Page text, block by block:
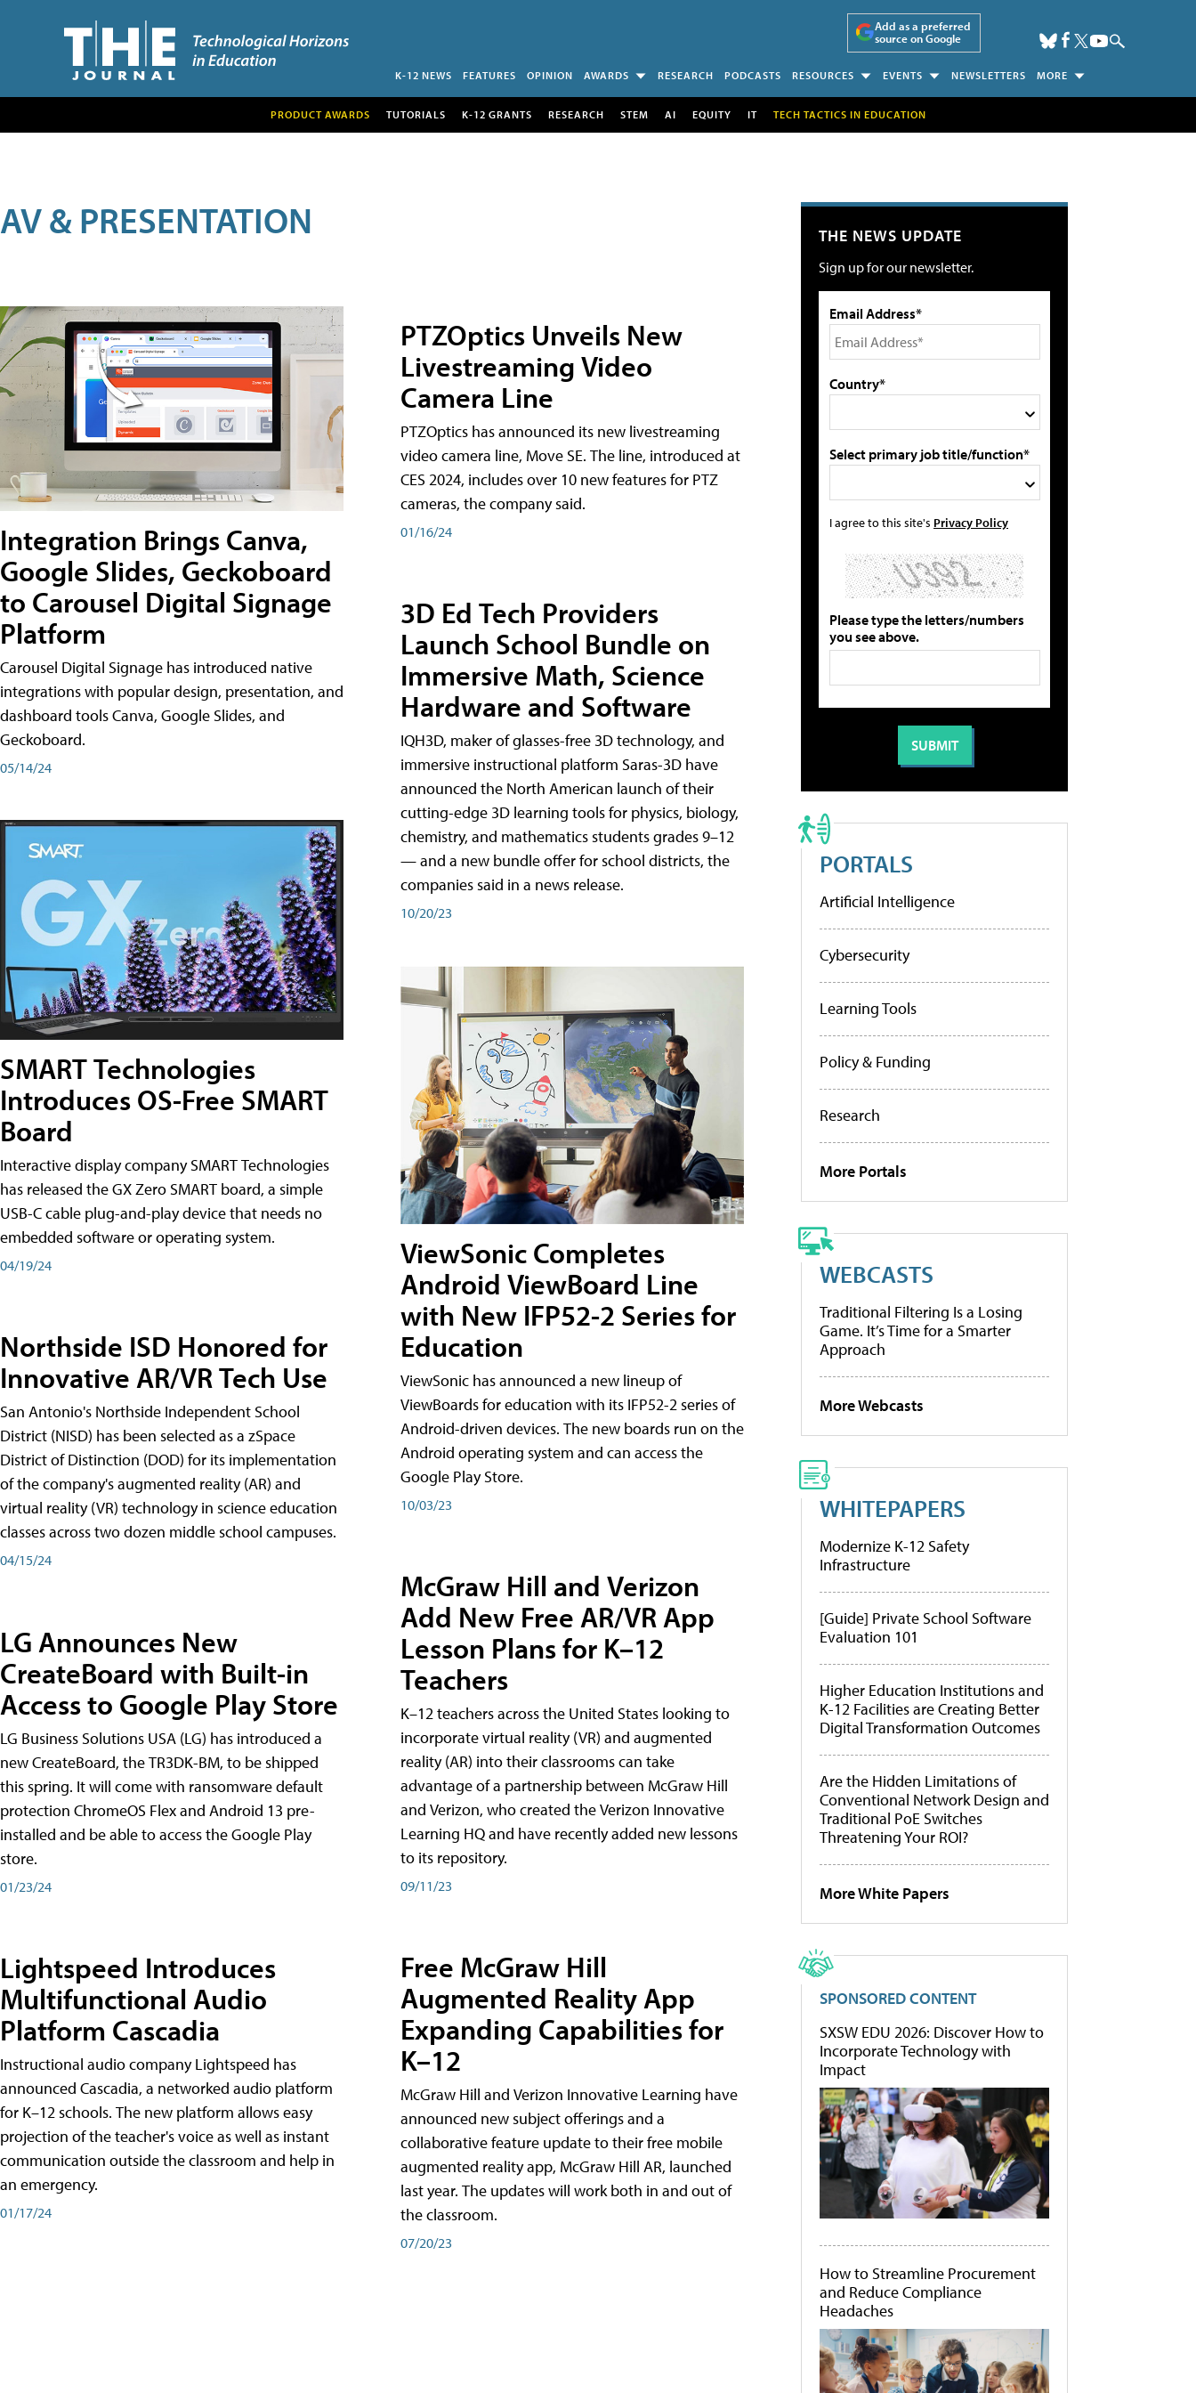
Add as a preferred
source on Google
K-12 NEWS FEATURES OPINION AWARDS RESEARCH PODCASTS RESOURCES EVENTS NEWSLETTERS MORE
PRODUCT AWARDS TUTORIALS K-12 GRANTS RESEARCH STEM AI EQUITY IT TECH TACTICS IN EDUCATION
AV & PRESENTATION
Integration Brings Canva,
Google Slides, Geckoboard
to Carousel Digital Signage
Platform
Carousel Digital Signage has introduced native
integrations with popular design, presentation, and
dashboard tools Canva, Google Slides, and
Geckoboard.
05/14/24
SMART Technologies
Introduces OS-Free SMART
Board
Interactive display company SMART Technologies
has released the GX Zero SMART board, a simple
USB-C cable plug-and-play device that needs no
embedded software or operating system.
04/19/24
Northside ISD Honored for
Innovative AR/VR Tech Use
San Antonio's Northside Independent School
District (NISD) has been selected as a zSpace
District of Distinction (DOD) for its implementation
of the company's augmented reality (AR) and
virtual reality (VR) technology in science education
classes across two dozen middle school campuses.
04/15/24
LG Announces New
CreateBoard with Built-in
Access to Google Play Store
LG Business Solutions USA (LG) has introduced a
new CreateBoard, the TR3DK-BM, to be shipped
this spring. It will come with ransomware default
protection ChromeOS Flex and Android 13 pre-
installed and be able to access the Google Play
store.
01/23/24
Lightspeed Introduces
Multifunctional Audio
Platform Cascadia
Instructional audio company Lightspeed has
announced Cascadia, a networked audio platform
for K–12 schools. The new platform allows easy
projection of the teacher's voice as well as instant
communication outside the classroom and help in
an emergency.
01/17/24
PTZOptics Unveils New
Livestreaming Video
Camera Line
PTZOptics has announced its new livestreaming
video camera line, Move SE. The line, introduced at
CES 2024, includes over 10 new features for PTZ
cameras, the company said.
01/16/24
3D Ed Tech Providers
Launch School Bundle on
Immersive Math, Science
Hardware and Software
IQH3D, maker of glasses-free 3D technology, and
immersive instructional platform Saras-3D have
announced the North American launch of their
cutting-edge 3D learning tools for physics, biology,
chemistry, and mathematics students grades 9–12
— and a new bundle offer for school districts, the
companies said in a news release.
10/20/23
ViewSonic Completes
Android ViewBoard Line
with New IFP52-2 Series for
Education
ViewSonic has announced a new lineup of
ViewBoards for education with its IFP52-2 series of
Android-driven devices. The new boards run on the
Android operating system and can access the
Google Play Store.
10/03/23
McGraw Hill and Verizon
Add New Free AR/VR App
Lesson Plans for K–12
Teachers
K–12 teachers across the United States looking to
incorporate virtual reality (VR) and augmented
reality (AR) into their classrooms can take
advantage of a partnership between McGraw Hill
and Verizon, who created the Verizon Innovative
Learning HQ and have recently added new lessons
to its repository.
09/11/23
Free McGraw Hill
Augmented Reality App
Expanding Capabilities for
K–12
McGraw Hill and Verizon Innovative Learning have
announced new subject offerings and a
collaborative feature update to their free mobile
augmented reality app, McGraw Hill AR, launched
last year. The updates will work both in and out of
the classroom.
07/20/23
THE NEWS UPDATE
Sign up for our newsletter.
Email Address*
Country*
Select primary job title/function*
I agree to this site's Privacy Policy
Please type the letters/numbers
you see above.
PORTALS
Artificial Intelligence
Cybersecurity
Learning Tools
Policy & Funding
Research
More Portals
WEBCASTS
Traditional Filtering Is a Losing
Game. It’s Time for a Smarter
Approach
More Webcasts
WHITEPAPERS
Modernize K-12 Safety
Infrastructure
[Guide] Private School Software
Evaluation 101
Higher Education Institutions and
K-12 Facilities are Creating Better
Digital Transformation Outcomes
Are the Hidden Limitations of
Conventional Network Design and
Traditional PoE Switches
Threatening Your ROI?
More White Papers
SPONSORED CONTENT
SXSW EDU 2026: Discover How to
Incorporate Technology with
Impact
How to Streamline Procurement
and Reduce Compliance
Headaches